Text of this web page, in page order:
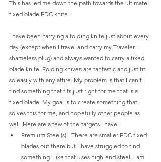
This has led me down the path towards the ultimate
fixed blade EDC knife.
I have been carrying a folding knife just about every
day (except when I travel and carry my Traveler…
shameless plug) and always wanted to carry a fixed
blade knife. Folding knives are fantastic and just fit
so easily with any attire. My problem is that I can’t
find something that fits just right for me that is a
fixed blade. My goal is to create something that
solves this for me, and hopefully other people as
well. Here are a few of the targets I have:
Premium Steel(s) - There are smaller EDC fixed
blades out there but I have struggled to find
something I like that uses high-end steel. I am